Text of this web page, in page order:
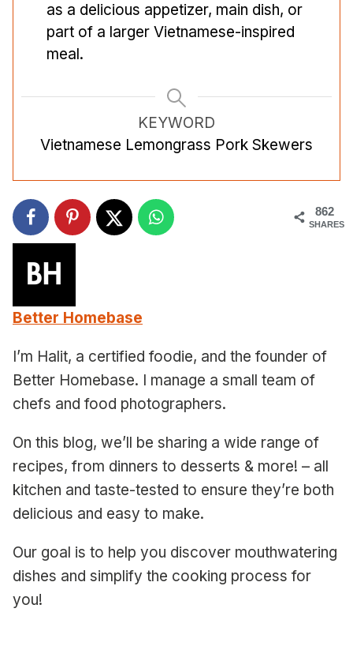
as a delicious appetizer, main dish, or
part of a larger Vietnamese-inspired
meal.
KEYWORD
Vietnamese Lemongrass Pork Skewers
862
SHARES
Better Homebase
I’m Halit, a certified foodie, and the founder of
Better Homebase. I manage a small team of
chefs and food photographers.
On this blog, we’ll be sharing a wide range of
recipes, from dinners to desserts & more! – all
kitchen and taste-tested to ensure they’re both
delicious and easy to make.
Our goal is to help you discover mouthwatering
dishes and simplify the cooking process for
you!